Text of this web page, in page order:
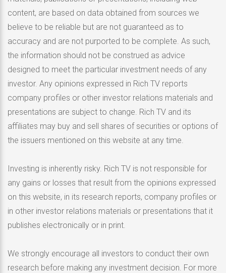
content, are based on data obtained from sources we
believe to be reliable but are not guaranteed as to
accuracy and are not purported to be complete. As such,
the information should not be construed as advice
designed to meet the particular investment needs of any
investor. Any opinions expressed in Rich TV reports
company profiles or other investor relations materials and
presentations are subject to change. Rich TV and its
affiliates may buy and sell shares of securities or options of
the issuers mentioned on this website at any time.
Investing is inherently risky. Rich TV is not responsible for
any gains or losses that result from the opinions expressed
on this website, in its research reports, company profiles or
in other investor relations materials or presentations that it
publishes electronically or in print.
We strongly encourage all investors to conduct their own
research before making any investment decision. For more